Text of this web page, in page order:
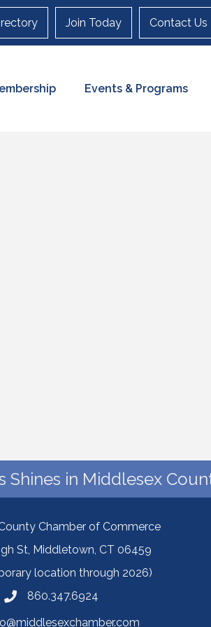
Join Today Contact Us
Events & Programs
Shines in Middlesex
Chamber of Commerce
St, Middletown, CT 06459
location through 2026)
860.347.6924